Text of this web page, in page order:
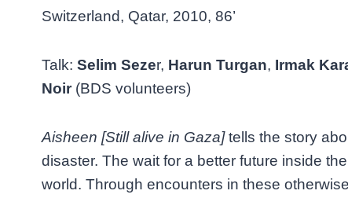
Switzerland, Qatar, 2010, 86’
Talk: Selim Sezer, Harun Turgan, Irmak
Noir (BDS volunteers)
Aisheen [Still alive in Gaza]tells the story
disaster. The wait for a better future inside
world. Through encounters in these